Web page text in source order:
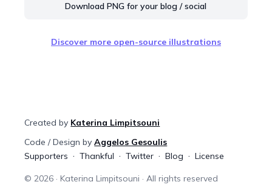
Download PNG for your blog / social
Discover more open-source illustrations
Supporters Thankful Twitter Blog License
©2026 · Katerina Limpitsouni · All rights reserved
Created by Katerina Limpitsouni
Code / Design by Aggelos Gesoulis